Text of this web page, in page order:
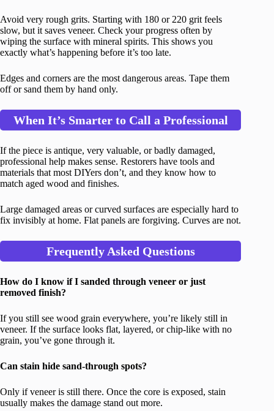
Avoid very rough grits. Starting with 180 or 220 grit feels
slow, but it saves veneer. Check your progress often by
wiping the surface with mineral spirits. This shows you
exactly what’s happening before it’s too late.
Edges and corners are the most dangerous areas. Tape them
off or sand them by hand only.
When It’s Smarter to Call a Professional
If the piece is antique, very valuable, or badly damaged,
professional help makes sense. Restorers have tools and
materials that most DIYers don’t, and they know how to
match aged wood and finishes.
Large damaged areas or curved surfaces are especially hard to
fix invisibly at home. Flat panels are forgiving. Curves are not.
Frequently Asked Questions
How do I know if I sanded through veneer or just
removed finish?
If you still see wood grain everywhere, you’re likely still in
veneer. If the surface looks flat, layered, or chip-like with no
grain, you’ve gone through it.
Can stain hide sand-through spots?
Only if veneer is still there. Once the core is exposed, stain
usually makes the damage stand out more.